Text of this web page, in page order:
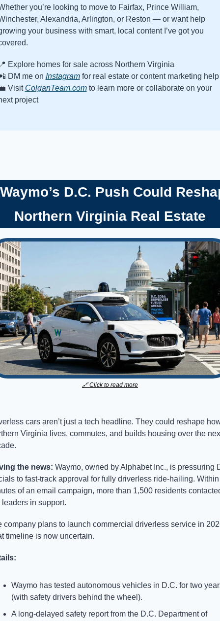
you’re looking to move to Fairfax, Prince William,
Alexandria, Arlington, or Reston — or want help
your business with smart, local content I’ve got you
Explore homes for sale across Northern Virginia
DM me on Instagram for real estate or content marketing help
Visit ColganTeam.com to learn more or collaborate on your
project
D.C. Push Could
Northern Virginia Real Estate
🔗 Click to read more
cars aren’t just a tech headline. They could reshape
Virginia lives, commutes, and builds housing over the
the news: Waymo, owned by Alphabet Inc., is pressuring
to fast-track approval for fully driverless ride-hailing.
of an email campaign, more than 1,500 residents
leaders in support.
company plans to launch commercial driverless service in
timeline is now uncertain.
Waymo has tested autonomous vehicles in D.C. for two
(with safety drivers behind the wheel).
A long-delayed safety report from the D.C. Department of